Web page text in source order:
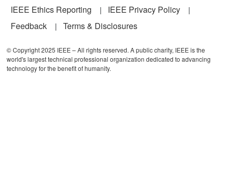
IEEE Ethics Reporting
IEEE Privacy Policy
Feedback
Terms & Disclosures
© Copyright 2025 IEEE – All rights reserved. A public charity, IEEE is the
world's largest technical professional organization dedicated to advancing
technology for the benefit of humanity.